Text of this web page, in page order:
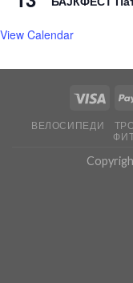
View Calendar
ВЕЛОСИПЕДИ